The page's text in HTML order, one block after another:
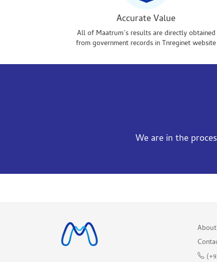
Accurate Value
All of Maatrum’s results are directly obtained
from government records in Tnreginet website
We are in the